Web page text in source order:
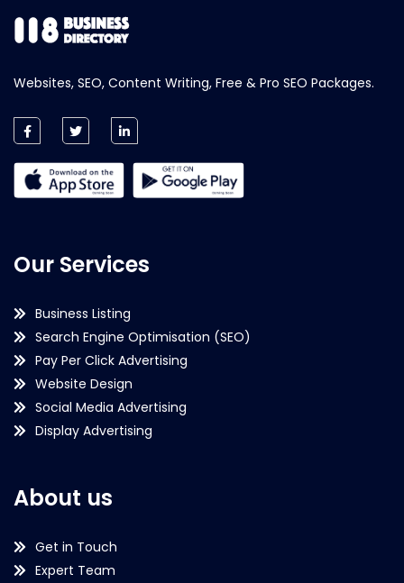
Websites, SEO, Content Writing, Free & Pro SEO Packages.
Our Services
Business Listing
Search Engine Optimisation (SEO)
Pay Per Click Advertising
Website Design
Social Media Advertising
Display Advertising
About us
Get in Touch
Expert Team